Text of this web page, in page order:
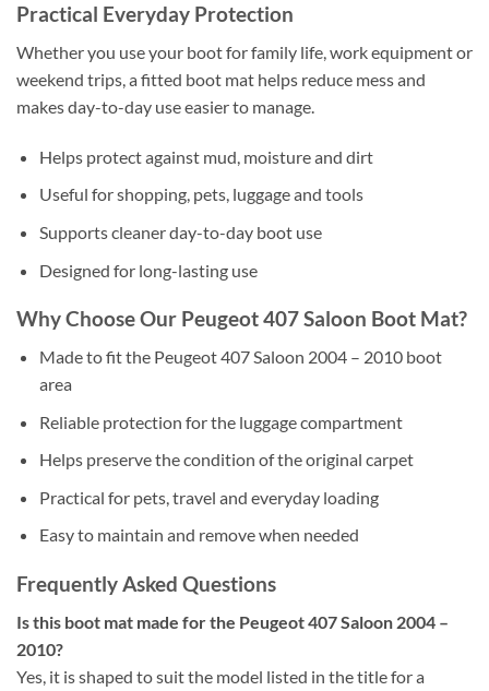
Practical Everyday Protection
Whether you use your boot for family life, work equipment or
weekend trips, a fitted boot mat helps reduce mess and
makes day-to-day use easier to manage.
Helps protect against mud, moisture and dirt
Useful for shopping, pets, luggage and tools
Supports cleaner day-to-day boot use
Designed for long-lasting use
Why Choose Our Peugeot 407 Saloon Boot Mat?
Made to fit the Peugeot 407 Saloon 2004 – 2010 boot
area
Reliable protection for the luggage compartment
Helps preserve the condition of the original carpet
Practical for pets, travel and everyday loading
Easy to maintain and remove when needed
Frequently Asked Questions
Is this boot mat made for the Peugeot 407 Saloon 2004 –
2010?
Yes, it is shaped to suit the model listed in the title for a